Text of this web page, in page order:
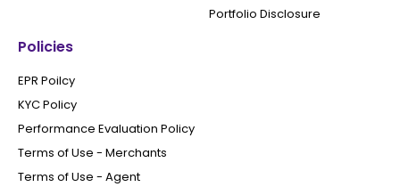
Portfolio Disclosure
Policies
EPR Poilcy
KYC Policy
Performance Evaluation Policy
Terms of Use - Merchants
Terms of Use - Agent